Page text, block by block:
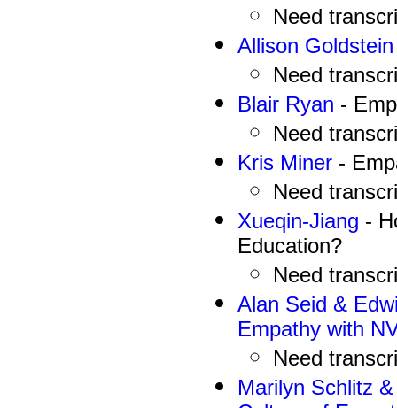
Need
Allison Goldstein
Need
Blair Ryan -
Need
Kris Miner -
Need
Xueqin-Jiang -
Education?
Need
Alan Seid &
Empathy with
Need
Marilyn Schlitz